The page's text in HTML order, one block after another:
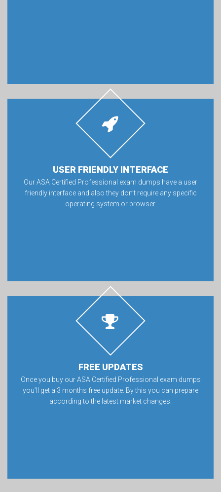
USER FRIENDLY INTERFACE
Our ASA Certified Professional exam dumps have a user
friendly interface and also they don’t require any specific
operating system or browser.
FREE UPDATES
Once you buy our ASA Certified Professional exam dumps
you’ll get a 3 months free update. By this you can prepare
according to the latest market changes.